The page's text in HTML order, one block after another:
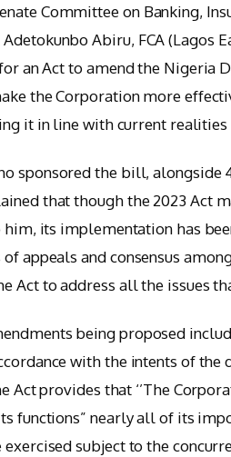
Committee on Banking,
Abiru, FCA (Lagos
an Act to amend the Nigeria
the Corporation more
it in line with current realities
sponsored the bill, alongside
that though the 2023 Act
him, its implementation has
of appeals and consensus
Act to address all the issues
being proposed
with the intents of the
Act provides that ‘’The
functions” nearly all of its
subject to the